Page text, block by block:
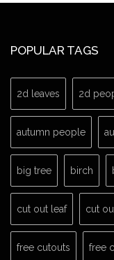
POPULAR TAGS
2d leaves 2d
autumn people
big tree birch
cut out leaf cut
free cutouts free